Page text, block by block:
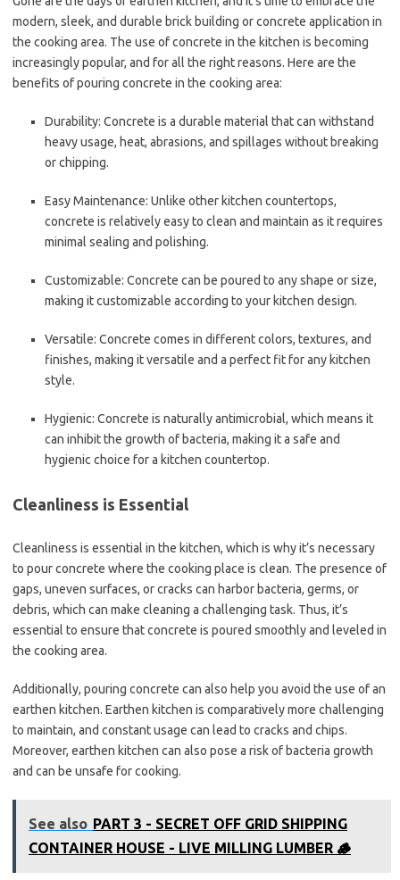
modern, sleek, and durable brick building or concrete application in
the cooking area. The use of concrete in the kitchen is becoming
increasingly popular, and for all the right reasons. Here are the
benefits of pouring concrete in the cooking area:
Durability: Concrete is a durable material that can withstand
heavy usage, heat, abrasions, and spillages without breaking
or chipping.
Easy Maintenance: Unlike other kitchen countertops,
concrete is relatively easy to clean and maintain as it requires
minimal sealing and polishing.
Customizable: Concrete can be poured to any shape or size,
making it customizable according to your kitchen design.
Versatile: Concrete comes in different colors, textures, and
finishes, making it versatile and a perfect fit for any kitchen
style.
Hygienic: Concrete is naturally antimicrobial, which means it
can inhibit the growth of bacteria, making it a safe and
hygienic choice for a kitchen countertop.
Cleanliness is Essential
Cleanliness is essential in the kitchen, which is why it’s necessary
to pour concrete where the cooking place is clean. The presence of
gaps, uneven surfaces, or cracks can harbor bacteria, germs, or
debris, which can make cleaning a challenging task. Thus, it’s
essential to ensure that concrete is poured smoothly and leveled in
the cooking area.
Additionally, pouring concrete can also help you avoid the use of an
earthen kitchen. Earthen kitchen is comparatively more challenging
to maintain, and constant usage can lead to cracks and chips.
Moreover, earthen kitchen can also pose a risk of bacteria growth
and can be unsafe for cooking.
See also PART 3 - SECRET OFF GRID SHIPPING
CONTAINER HOUSE - LIVE MILLING LUMBER 🪵